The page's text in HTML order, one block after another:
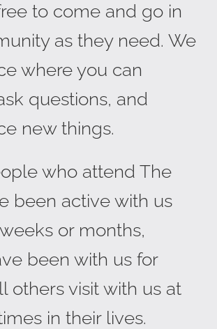
to come and go in
as they need. We
where you can
questions, and
new things.
who attend The
been active with us
or months,
been with us for
others visit with us at
in their lives.